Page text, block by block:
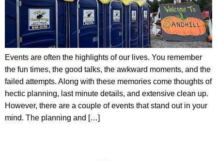
Events are often the highlights of our lives. You remember
the fun times, the good talks, the awkward moments, and the
failed attempts. Along with these memories come thoughts of
hectic planning, last minute details, and extensive clean up.
However, there are a couple of events that stand out in your
mind. The planning and […]